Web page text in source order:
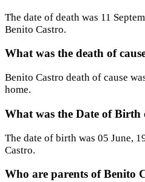
The date of death was 11
Benito Castro.
What was the death of
Benito Castro death of cause
home.
What was the Date of Birth
The date of birth was 05 June,
Castro.
Who are parents of Benito